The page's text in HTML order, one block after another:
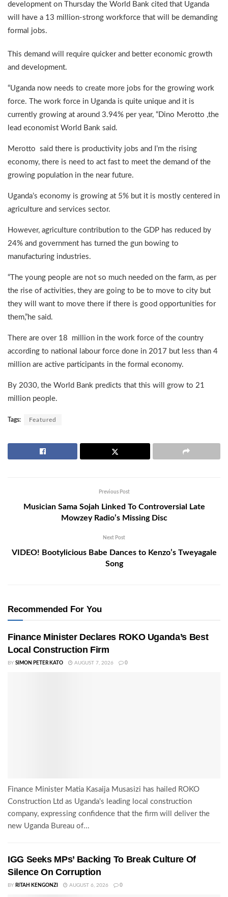
development on Thursday the World Bank cited that Uganda
will have a 13 million-strong workforce that will be demanding
formal jobs.
This demand will require quicker and better economic growth
and development.
“Uganda now needs to create more jobs for the growing work
force. The work force in Uganda is quite unique and it is
currently growing at around 3.94% per year, “Dino Merotto ,the
lead economist World Bank said.
Merotto said there is productivity jobs and I’m the rising
economy, there is need to act fast to meet the demand of the
growing population in the near future.
Uganda’s economy is growing at 5% but it is mostly centered in
agriculture and services sector.
However, agriculture contribution to the GDP has reduced by
24% and government has turned the gun bowing to
manufacturing industries.
“The young people are not so much needed on the farm, as per
the rise of activities, they are going to be to move to city but
they will want to move there if there is good opportunities for
them,”he said.
There are over 18 million in the work force of the country
according to national labour force done in 2017 but less than 4
million are active participants in the formal economy.
By 2030, the World Bank predicts that this will grow to 21
million people.
Tags: Featured
Previous Post
Musician Sama Sojah Linked To Controversial Late
Mowzey Radio’s Missing Disc
Next Post
VIDEO! Bootylicious Babe Dances to Kenzo’s Tweyagale
Song
Recommended For You
Finance Minister Declares ROKO Uganda’s Best
Local Construction Firm
BY SIMON PETER KATO AUGUST 7, 2026 0
Finance Minister Matia Kasaija Musasizi has hailed ROKO
Construction Ltd as Uganda's leading local construction
company, expressing confidence that the firm will deliver the
new Uganda Bureau of...
IGG Seeks MPs’ Backing To Break Culture Of
Silence On Corruption
BY RITAH KENGONZI AUGUST 6, 2026 0